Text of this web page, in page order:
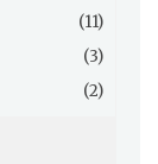
(11)
(3)
(2)